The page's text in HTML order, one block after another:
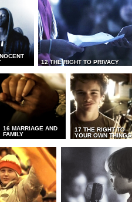
12 THE RIGHT TO PRIVACY
16 MARRIAGE AND
FAMILY
17 THE RIGHT TO
YOUR OWN THINGS